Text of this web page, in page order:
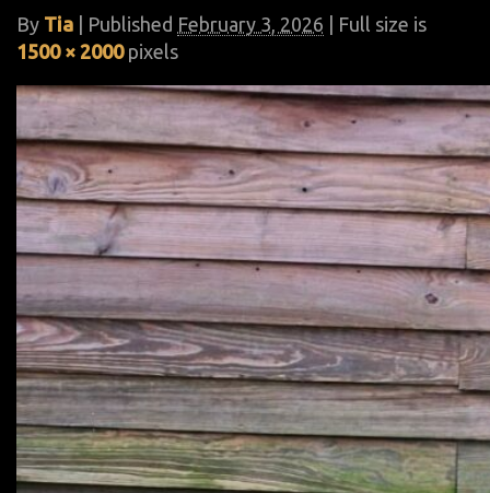
By Tia Published February 3, 2026 | Full size is
1500 × 2000pixels